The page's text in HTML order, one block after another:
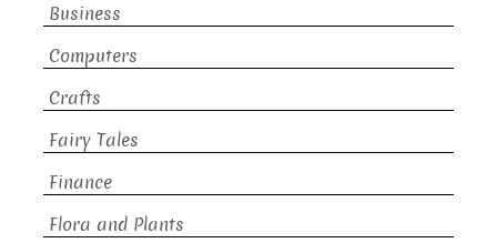
Business
Computers
Crafts
Fairy Tales
Finance
Flora and Plants